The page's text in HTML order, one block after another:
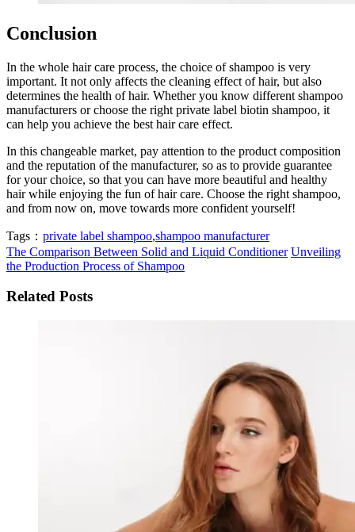
Conclusion
In the whole hair care process, the choice of shampoo is very
important. It not only affects the cleaning effect of hair, but also
determines the health of hair. Whether you know different shampoo
manufacturers or choose the right private label biotin shampoo, it
can help you achieve the best hair care effect.
In this changeable market, pay attention to the product composition
and the reputation of the manufacturer, so as to provide guarantee
for your choice, so that you can have more beautiful and healthy
hair while enjoying the fun of hair care. Choose the right shampoo,
and from now on, move towards more confident yourself!
Tags： private label shampoo,shampoo manufacturer
The Comparison Between Solid and Liquid Conditioner Unveiling
the Production Process of Shampoo
Related Posts